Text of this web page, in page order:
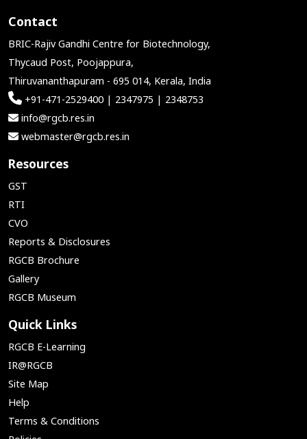
Contact
BRIC-Rajiv Gandhi Centre for Biotechnology,
Thycaud Post, Poojappura,
Thiruvananthapuram - 695 014, Kerala, India
+91-471-2529400 | 2347975 | 2348753
info@rgcb.res.in
webmaster@rgcb.res.in
Resources
GST
RTI
CVO
Reports & Disclosures
RGCB Brochure
Gallery
RGCB Museum
Quick Links
RGCB E-Learning
IR@RGCB
Site Map
Help
Terms & Conditions